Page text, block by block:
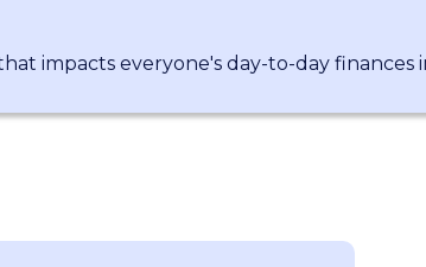
impacts everyone's day-to-day finances